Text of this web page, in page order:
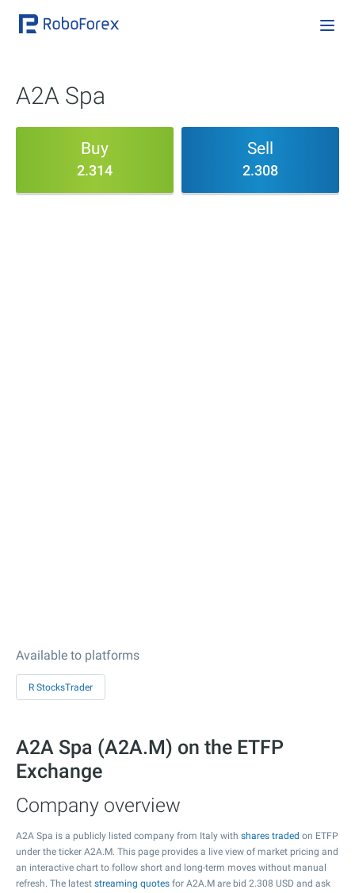
A2A Spa
Buy
2.314
Sell
2.308
Available to platforms
R StocksTrader
A2A Spa (A2A.M) on the ETFP
Exchange
Company overview
A2A Spa is a publicly listed company from Italy with shares traded on ETFP
under the ticker A2A.M. This page provides a live view of market pricing and
an interactive chart to follow short and long-term moves without manual
refresh. The latest streaming quotes for A2A.M are bid 2.308 USD and ask